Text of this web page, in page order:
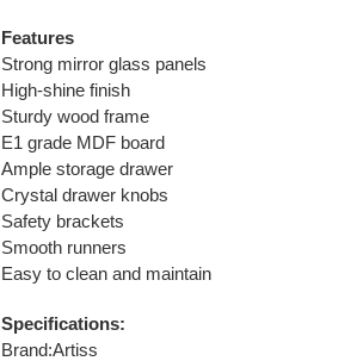
product
to
your
cart
Features
Strong mirror glass panels
High-shine finish
Sturdy wood frame
E1 grade MDF board
Ample storage drawer
Crystal drawer knobs
Safety brackets
Smooth runners
Easy to clean and maintain
Specifications:
Brand:Artiss